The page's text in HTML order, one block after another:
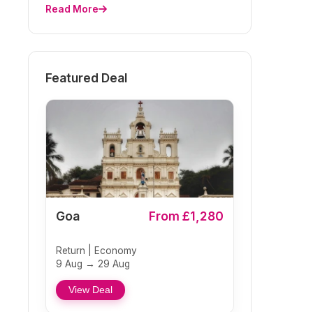
Read More
Featured Deal
Goa From £1,280
Return | Economy
9 Aug → 29 Aug
View Deal